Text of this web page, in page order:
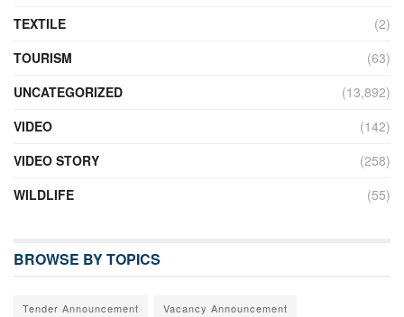
TEXTILE
(2)
TOURISM
(63)
UNCATEGORIZED
(13,892)
VIDEO
(142)
VIDEO STORY
(258)
WILDLIFE
(55)
BROWSE BY TOPICS
Tender Announcement Vacancy Announcement